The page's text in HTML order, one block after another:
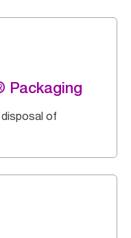
Packaging
disposal of